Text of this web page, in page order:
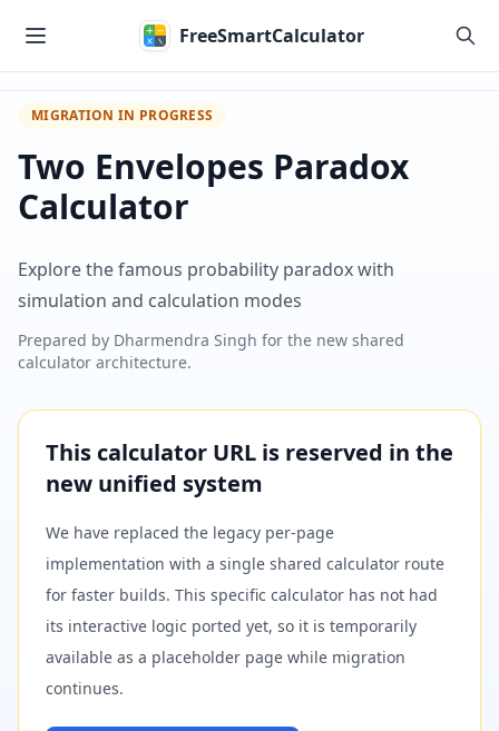
FreeSmartCalculator
MIGRATION IN PROGRESS
Two Envelopes Paradox
Calculator
Explore the famous probability paradox with
simulation and calculation modes
Prepared by Dharmendra Singh for the new shared
calculator architecture.
This calculator URL is reserved in the
new unified system
We have replaced the legacy per-page
implementation with a single shared calculator route
for faster builds. This specific calculator has not had
its interactive logic ported yet, so it is temporarily
available as a placeholder page while migration
continues.